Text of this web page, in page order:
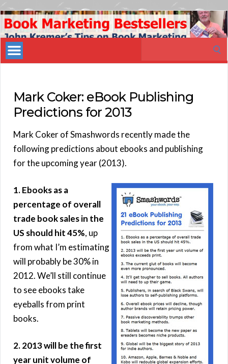
Book
Marketing
Bestsellers
Mark Coker: eBook Publishing
Predictions for 2013
Mark Coker of Smashwords recently made the
following predictions about ebooks and publishing
for the upcoming year (2013).
1. Ebooks as a
percentage of overall
trade book sales in the
US should hit 45%, up
from what I’m estimating
will probably be 30% in
2012. We’ll still continue
to see ebooks take
eyeballs from print
books.
2. 2013 will be the first
year unit volume of